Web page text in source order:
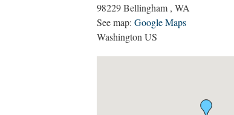
98229Bellingham , WA
See map: Google Maps
Washington US